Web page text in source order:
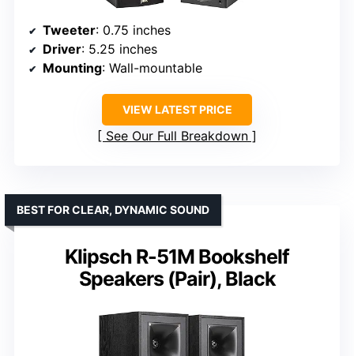
Tweeter: 0.75 inches
Driver: 5.25 inches
Mounting: Wall-mountable
VIEW LATEST PRICE
See Our Full Breakdown
Klipsch R-51M Bookshelf
Speakers (Pair), Black
BEST FOR CLEAR, DYNAMIC SOUND